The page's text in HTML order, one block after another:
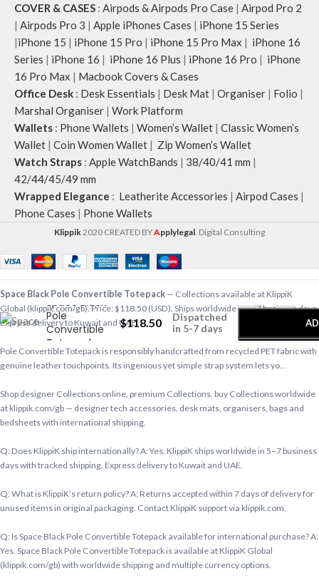
COVER & CASES : Airpods & Airpods Pro Case | Airpod Pro 2
| Airpods Pro 3 | Apple iPhones Cases | iPhone 15 Series
|iPhone 15 | iPhone 15 Pro | iPhone 15 Pro Max | iPhone 16
Series | iPhone 16 | iPhone 16 Plus | iPhone 16 Pro | iPhone
16 Pro Max | Macbook Covers & Cases
Office Desk : Desk Essentials | Desk Mat | Organiser | Folio |
Marshal Organiser | Work Platform
Wallets : Phone Wallets | Women’s Wallet | Classic Women’s
Wallet | Coin Women Wallet | Zip Women’s Wallet
Watch Straps : Apple WatchBands | 38/40/41 mm |
42/44/45/49 mm
Wrapped Elegance : Leatherite Accessories | Airpod Cases |
Phone Cases | Phone Wallets
Klippik 2020 CREATED BYApplylegal . Digital Consulting
Space Black
Pole
Convertible
Totepack
$118.50
Dispatched
in 5-7 days
- +
Space Black Pole Convertible Totepack — Collections available at KlippiK
Global (klippik.com/gb). Price: $118.50 (USD). Ships worldwide in 5–7 business days.
Express delivery to Kuwait and UAE.
Pole Convertible Totepack is responsibly handcrafted from recycled PET fabric with
genuine leather touchpoints. Its ingenious yet simple strap system lets yo…
Shop designer Collections online, premium Collections, buy Collections worldwide
at klippik.com/gb — designer tech accessories, desk mats, organisers, bags and
bedsheets with international shipping.
Q: Does KlippiK ship internationally? A: Yes, KlippiK ships worldwide in 5–7 business
days with tracked shipping. Express delivery to Kuwait and UAE.
Q: What is KlippiK’s return policy? A: Returns accepted within 7 days of delivery for
unused items in original packaging. Contact KlippiK support via klippik.com.
Q: Is Space Black Pole Convertible Totepack available for international purchase? A:
Yes. Space Black Pole Convertible Totepack is available at KlippiK Global
(klippik.com/gb) with worldwide shipping and multiple currency options.